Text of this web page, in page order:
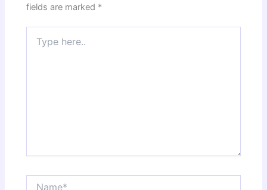
fields are marked *
here..